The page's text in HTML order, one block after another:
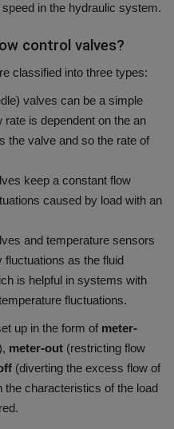
in the hydraulic system.
control valves?
classified into three types:
valves can be a simple
is dependent on the an
the valve and so the rate of
keep a constant flow
caused by load with an
and temperature sensors
as the fluid
is helpful in systems with
fluctuations.
up in the form of meter-
meter-out (restricting flow
(diverting the excess flow of
characteristics of the load